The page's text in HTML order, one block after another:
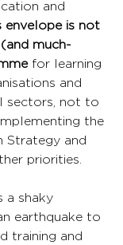
and
envelope is not
much-
for learning
and
sectors, not to
the
Strategy and
priorities.
a shaky
earthquake to
training and